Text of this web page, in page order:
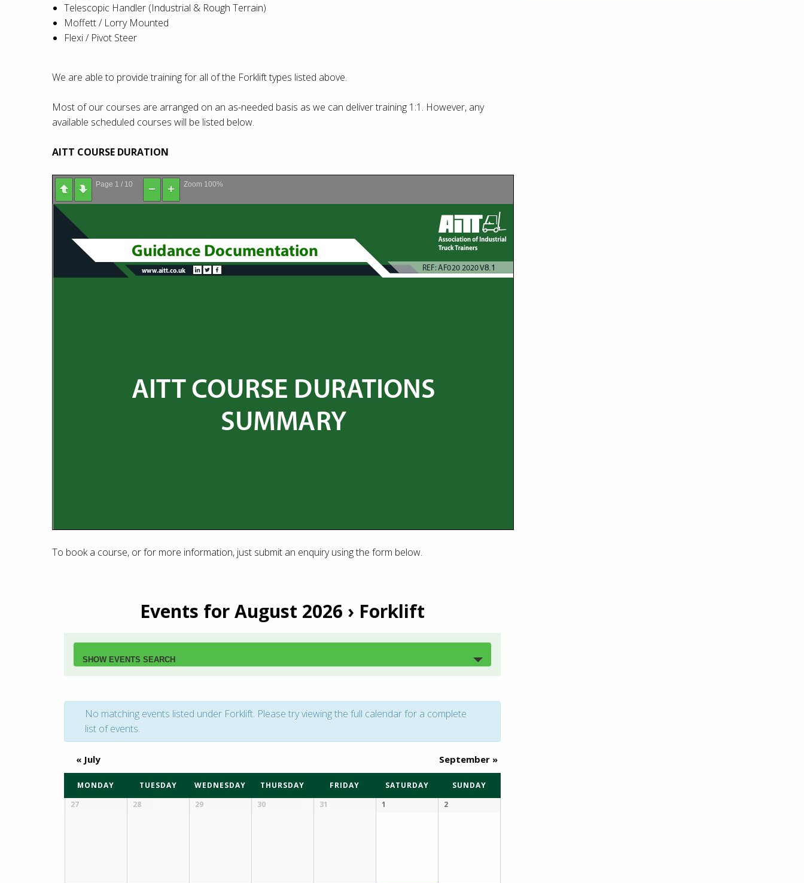
Telescopic Handler (Industrial & Rough Terrain)
Moffett / Lorry Mounted
Flexi / Pivot Steer
We are able to provide training for all of the Forklift types listed above.
Most of our courses are arranged on an as-needed basis as we can deliver training 1:1. However, any
available scheduled courses will be listed below.
AITT COURSE DURATION
Page 1 / 10 Zoom 100%
To book a course, or for more information, just submit an enquiry using the form below.
Events for August 2026 › Forklift
Events
Search
Views
Navigation
SHOW EVENTS SEARCH
No matching events listed under Forklift. Please try viewing the full calendar for a complete
list of events.
« July September »
Calendar
of
Calendar
MONDAY TUESDAY WEDNESDAY THURSDAY FRIDAY SATURDAY
SUNDAY
27
28 29 30 31 1 2